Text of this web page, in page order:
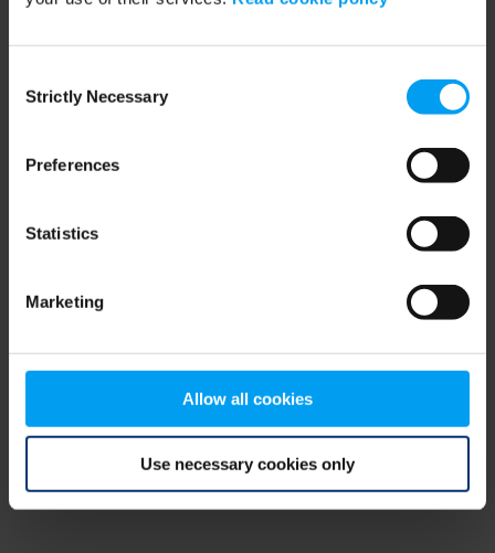
Selection
Strictly Necessary
Preferences
Statistics
Marketing
Allow all cookies
Use necessary cookies only